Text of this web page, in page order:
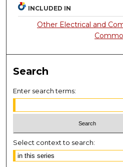
INCLUDED IN
Other Electrical and
Search
Enter search terms:
Select context to search: